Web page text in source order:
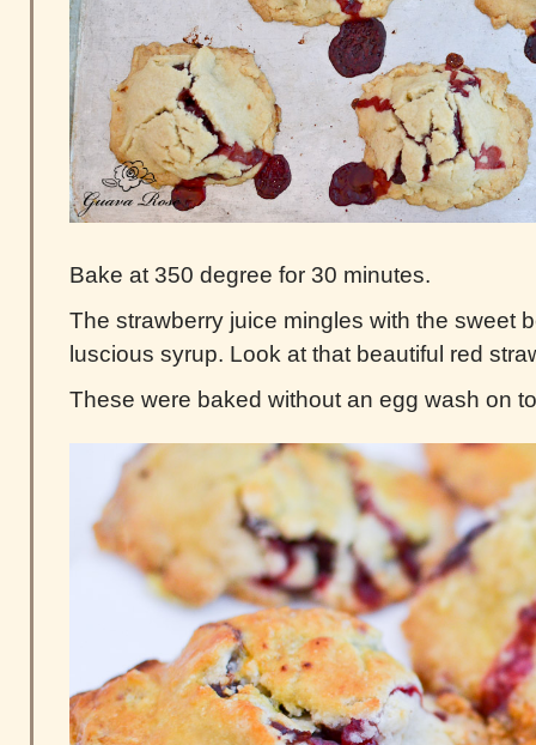
Bake at 350 degree for 30 minutes.
The strawberry juice mingles with the sweet
luscious syrup. Look at that beautiful red
These were baked without an egg wash on